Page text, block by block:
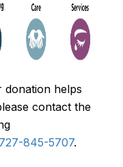
helps
contact the
727-845-5707.